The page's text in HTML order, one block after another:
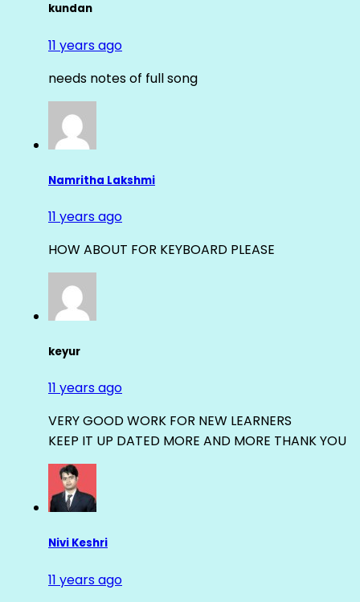
kundan
11 years ago
needs notes of full song
Namritha Lakshmi
11 years ago
HOW ABOUT FOR KEYBOARD PLEASE
keyur
11 years ago
VERY GOOD WORK FOR NEW LEARNERS
KEEP IT UP DATED MORE AND MORE THANK YOU
Nivi Keshri
11 years ago